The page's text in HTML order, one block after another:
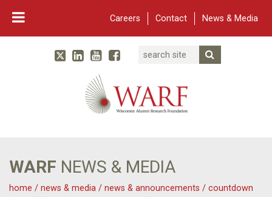
Careers Contact News & Media
Main Navigation
WARF
TwitterLinked In
YouTube
Facebook
Search
WARF NEWS & MEDIA
home / news & media / news & announcements / countdown